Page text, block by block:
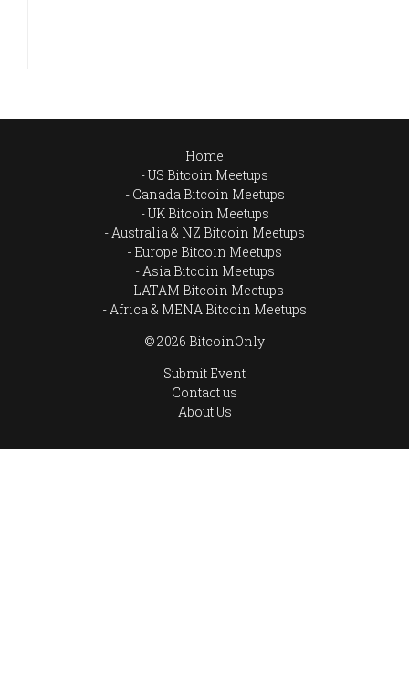
Home
US Bitcoin Meetups
Canada Bitcoin Meetups
UK Bitcoin Meetups
Australia & NZ Bitcoin Meetups
Europe Bitcoin Meetups
Asia Bitcoin Meetups
LATAM Bitcoin Meetups
Africa & MENA Bitcoin Meetups
© 2026 BitcoinOnly
Submit Event
Contact us
About Us